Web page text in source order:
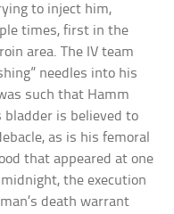
to inject him,
times, first in the
area. The IV team
needles into his
such that Hamm
bladder is believed to
as is his femoral
that appeared at one
the execution
death warrant